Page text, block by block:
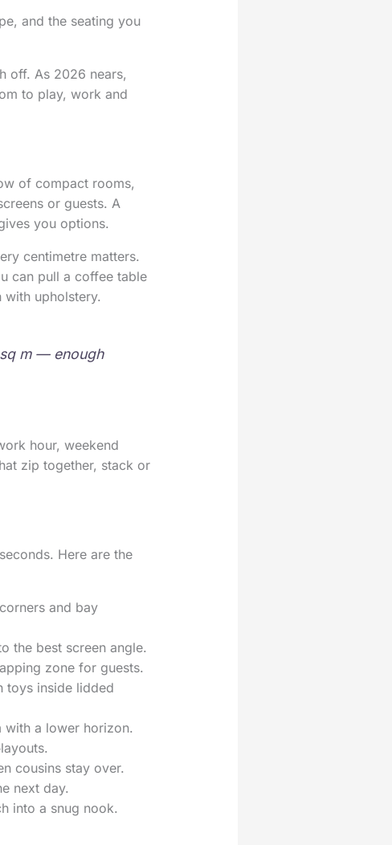
and the seating you
off. As 2026 nears,
to play, work and
of compact rooms,
or guests. A
you options.
centimetre matters.
can pull a coffee table
upholstery.
m — enough
hour, weekend
zip together, stack or
Here are the
and bay
the best screen angle.
zone for guests.
toys inside lidded
with a lower horizon.
cousins stay over.
next day.
into a snug nook.